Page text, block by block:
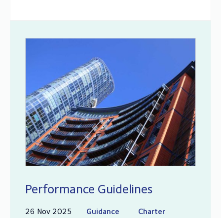
Performance Guidelines
26 Nov 2025 Guidance Charter